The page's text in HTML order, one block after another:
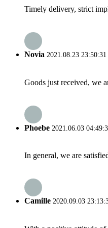
Timely delivery, strict
Novia 2021.08.23 23:50:31
Goods just received, we
Phoebe 2021.06.03
In general, we are
Camille 2020.09.03